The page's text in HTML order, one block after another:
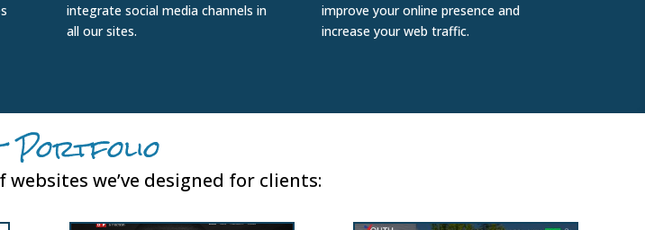
integrate social media channels in
all our sites.
improve your online presence and
increase your web traffic.
Portfolio
we’ve designed for clients: